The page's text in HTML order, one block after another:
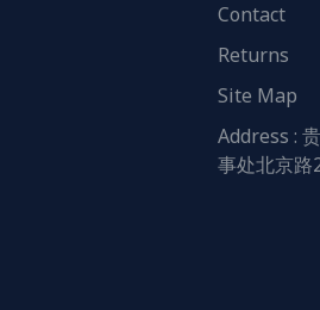
Contact
Returns
Site Map
Address :
事处北京路